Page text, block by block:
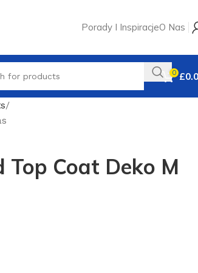
Porady I InspiracjeO Nas
0 £
Top Coat Deko M